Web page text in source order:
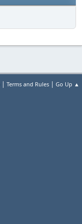
| Terms and Rules | Go Up ▲